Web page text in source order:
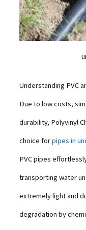
Understanding PVC
Due to low costs,
durability, Polyvinyl
choice forpipes in
PVC pipes
transporting water
extremely light and
degradation by